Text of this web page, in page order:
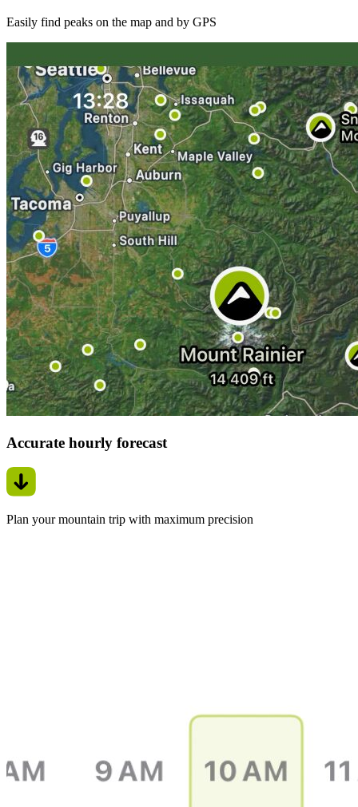
Easily find peaks on the map and by GPS
Accurate hourly forecast
Plan your mountain trip with maximum precision